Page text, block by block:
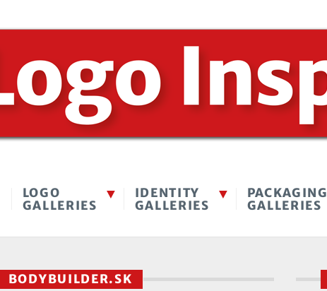
LOGO
GALLERIES
IDENTITY
GALLERIES
PACKAGING
GALLERIES
BODYBUILDER.SK